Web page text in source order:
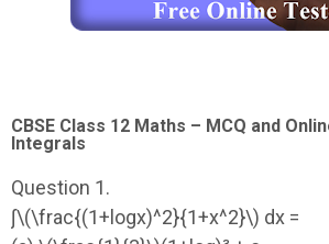
CBSE Class 12 Maths – MCQ and
Integrals
Question 1.
∫\(\frac{(1+logx)^2}{1+x^2}\) dx =